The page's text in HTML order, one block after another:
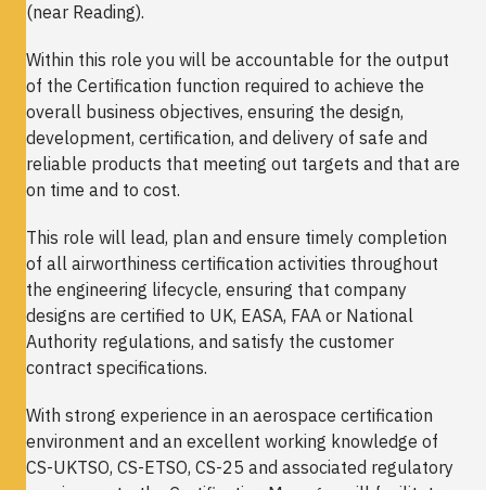
(near Reading).
Within this role you will be accountable for the output
of the Certification function required to achieve the
overall business objectives, ensuring the design,
development, certification, and delivery of safe and
reliable products that meeting out targets and that are
on time and to cost.
This role will lead, plan and ensure timely completion
of all airworthiness certification activities throughout
the engineering lifecycle, ensuring that company
designs are certified to UK, EASA, FAA or National
Authority regulations, and satisfy the customer
contract specifications.
With strong experience in an aerospace certification
environment and an excellent working knowledge of
CS-UKTSO, CS-ETSO, CS-25 and associated regulatory